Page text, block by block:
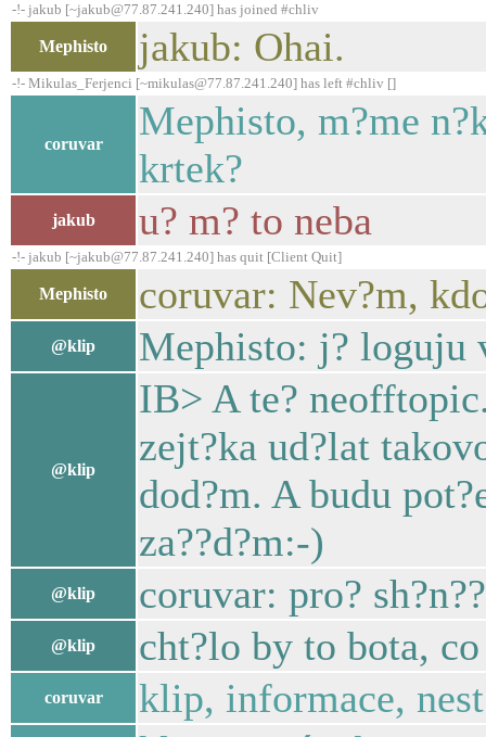
-!- jakub [~jakub@77.87.241.240] has joined #chliv
Mephisto jakub: Ohai.
-!- Mikulas_Ferjenci [~mikulas@77.87.241.240] has left #chliv []
coruvar
Mephisto, m?me
krtek?
jakub u? m? to neba
-!- jakub [~jakub@77.87.241.240] has quit [Client Quit]
Mephisto coruvar: Nev?m,
@klip Mephisto: j? loguju
@klip
IB> A te?
zejt?ka ud?lat
dod?m. A budu
za??d?m:-)
@klip coruvar: pro?
@klip cht?lo by to bota,
coruvar
klip, informace,